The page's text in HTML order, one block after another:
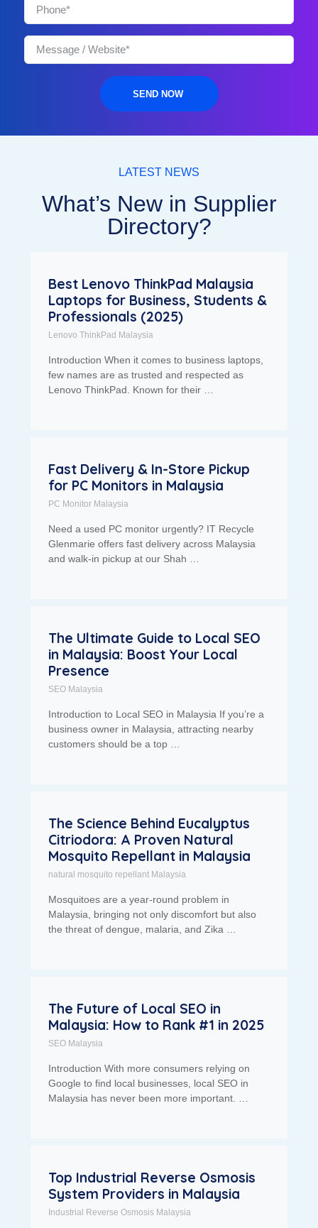
SEND NOW
LATEST NEWS
What’s New in Supplier
Directory?
Best Lenovo ThinkPad Malaysia
Laptops for Business, Students &
Professionals (2025)
Lenovo ThinkPad Malaysia
Introduction When it comes to business laptops,
few names are as trusted and respected as
Lenovo ThinkPad. Known for their …
Fast Delivery & In-Store Pickup
for PC Monitors in Malaysia
PC Monitor Malaysia
Need a used PC monitor urgently? IT Recycle
Glenmarie offers fast delivery across Malaysia
and walk-in pickup at our Shah …
The Ultimate Guide to Local SEO
in Malaysia: Boost Your Local
Presence
SEO Malaysia
Introduction to Local SEO in Malaysia If you’re a
business owner in Malaysia, attracting nearby
customers should be a top …
The Science Behind Eucalyptus
Citriodora: A Proven Natural
Mosquito Repellant in Malaysia
natural mosquito repellant Malaysia
Mosquitoes are a year-round problem in
Malaysia, bringing not only discomfort but also
the threat of dengue, malaria, and Zika …
The Future of Local SEO in
Malaysia: How to Rank #1 in 2025
SEO Malaysia
Introduction With more consumers relying on
Google to find local businesses, local SEO in
Malaysia has never been more important. …
Top Industrial Reverse Osmosis
System Providers in Malaysia
Industrial Reverse Osmosis Malaysia